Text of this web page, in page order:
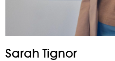
Sarah Tignor